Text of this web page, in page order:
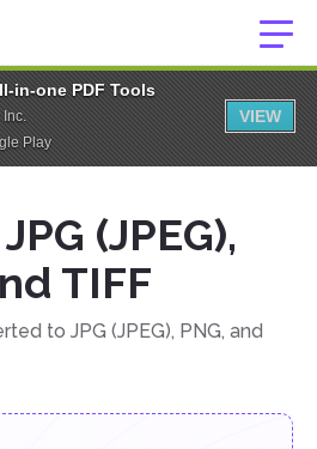
in-one PDF Tools
Inc.
Play
VIEW
(JPEG),
TIFF
to JPG (JPEG), PNG, and